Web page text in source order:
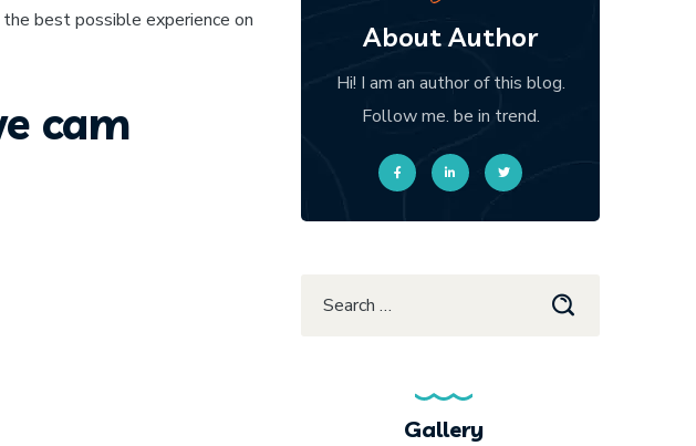
best possible experience on
cam
About Author
Hi! I am an author of this blog.
Follow me. be in trend.
Gallery